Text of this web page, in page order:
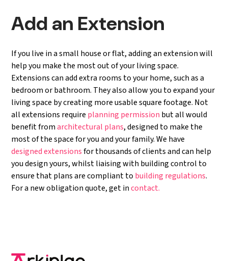
Add an Extension
If you live in a small house or flat, adding an extension will
help you make the most out of your living space.
Extensions can add extra rooms to your home, such as a
bedroom or bathroom. They also allow you to expand your
living space by creating more usable square footage. Not
all extensions require planning permission but all would
benefit fromarchitectural plans, designed to make the
most of the space for you and your family. We have
designed extensionsfor thousands of clients and can help
you design yours, whilst liaising with building control to
ensure that plans are compliant to building regulations.
For a new obligation quote, get incontact.